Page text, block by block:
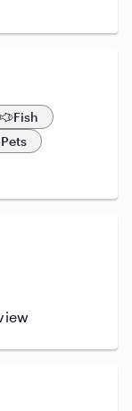
time work
need to go
Fish